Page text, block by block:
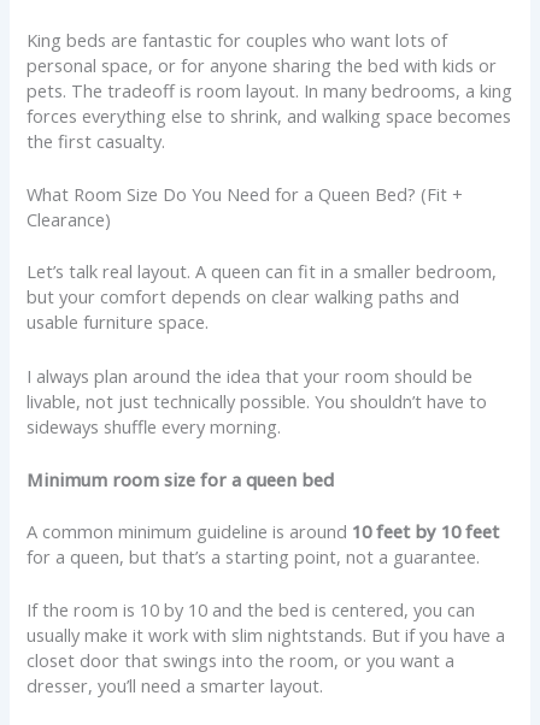
King beds are fantastic for couples who want lots of
personal space, or for anyone sharing the bed with kids or
pets. The tradeoff is room layout. In many bedrooms, a king
forces everything else to shrink, and walking space becomes
the first casualty.
What Room Size Do You Need for a Queen Bed? (Fit +
Clearance)
Let’s talk real layout. A queen can fit in a smaller bedroom,
but your comfort depends on clear walking paths and
usable furniture space.
I always plan around the idea that your room should be
livable, not just technically possible. You shouldn’t have to
sideways shuffle every morning.
Minimum room size for a queen bed
A common minimum guideline is around 10 feet by 10 feet
for a queen, but that’s a starting point, not a guarantee.
If the room is 10 by 10 and the bed is centered, you can
usually make it work with slim nightstands. But if you have a
closet door that swings into the room, or you want a
dresser, you’ll need a smarter layout.